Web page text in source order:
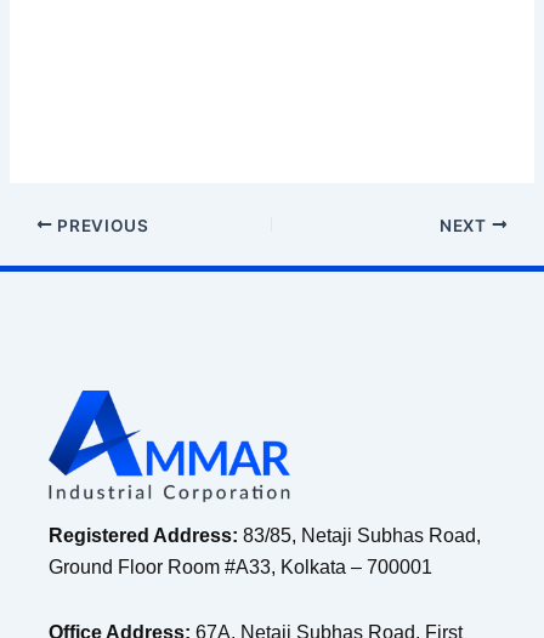
PREVIOUS NEXT
Registered Address: 83/85, Netaji Subhas Road,
Ground Floor Room #A33, Kolkata – 700001
Office Address: 67A, Netaji Subhas Road, First